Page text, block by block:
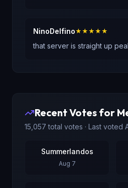
NinoDelfino★★★★★
that server is straight up
Recent Votes for
15,057 total votes · Last voted
Summerlandos
Aug 7